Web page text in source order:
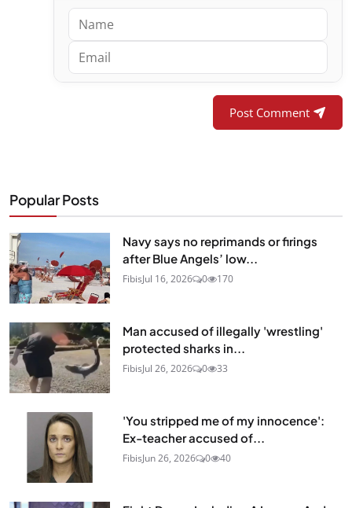
Post Comment
Popular Posts
Navy says no reprimands or firings
after Blue Angels’ low...
FibisJul 16, 2026 0 170
Man accused of illegally 'wrestling'
protected sharks in...
FibisJul 26, 2026 0 33
'You stripped me of my innocence':
Ex-teacher accused of...
FibisJun 26, 2026 0 40